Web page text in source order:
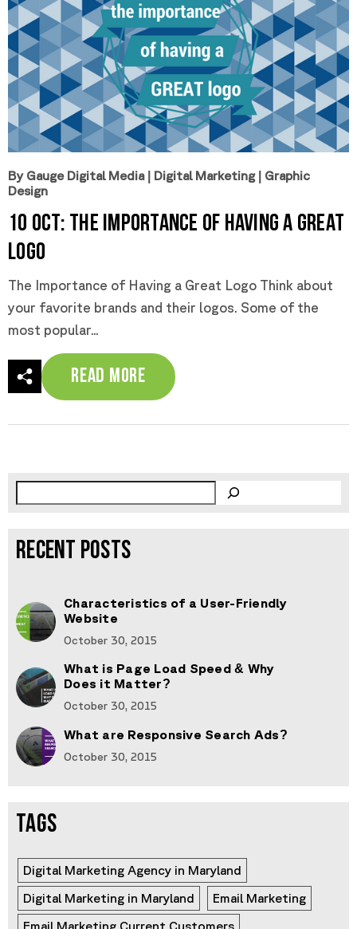
By Gauge Digital Media| Digital Marketing| Graphic
Design
10 Oct: The Importance of Having a Great
Logo
The Importance of Having a Great Logo Think about
your favorite brands and their logos. Some of the
most popular...
Read More
RECENT POSTS
Characteristics of a User-Friendly
Website
October 30, 2015
What is Page Load Speed & Why
Does it Matter?
October 30, 2015
What are Responsive Search Ads?
October 30, 2015
TAGS
Digital Marketing Agency in Maryland
Digital Marketing in Maryland
Email Marketing
Email Marketing Current Customers